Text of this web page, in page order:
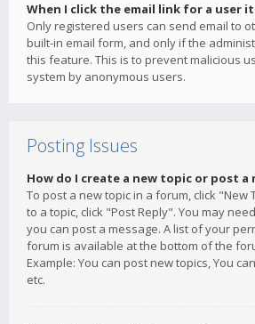
When I click the email link for a user
Only registered users can send email to
built-in email form, and only if the
this feature. This is to prevent malicious
system by anonymous users.
Posting Issues
How do I create a new topic or post a
To post a new topic in a forum, click "New
to a topic, click "Post Reply". You may
you can post a message. A list of your
forum is available at the bottom of the
Example: You can post new topics, You
etc.